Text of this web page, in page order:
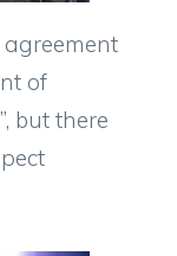
of
but there